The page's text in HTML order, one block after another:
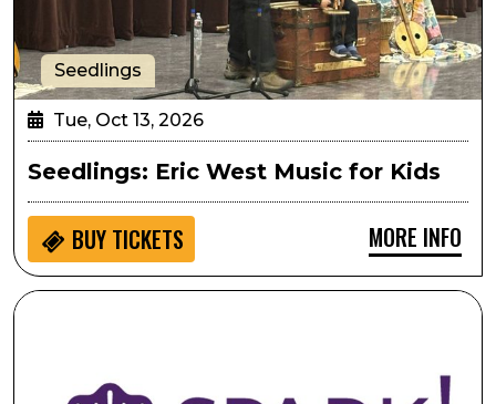
Seedlings
Tue, Oct 13, 2026
Seedlings: Eric West Music for Kids
BUY TICKETS MORE INFO
SPARK! Hands on Activity: Athena Project